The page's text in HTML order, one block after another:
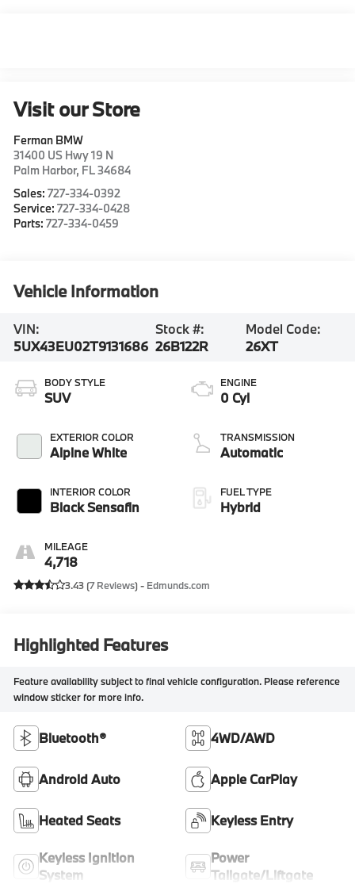
Visit our Store
Ferman BMW
31400 US Hwy 19 N
Palm Harbor, FL34684
Sales:727-334-0392
Service:727-334-0428
Parts:727-334-0459
Vehicle Information
VIN:
5UX43EU02T9131686
Stock #:
26B122R
Model Code:
26XT
BODY STYLE
SUV
EXTERIOR COLOR
Alpine White
INTERIOR COLOR
Black Sensafin
MILEAGE
4,718
ENGINE
0 Cyl
TRANSMISSION
Automatic
FUEL TYPE
Hybrid
3.43 (7 Reviews) - Edmunds.com
Highlighted Features
Feature availability subject to final vehicle configuration. Please reference
window sticker for more info.
Bluetooth® 4WD/AWD
Android Auto Apple CarPlay
Heated Seats Keyless Entry
Keyless Ignition
System
Power
Tailgate/Liftgate